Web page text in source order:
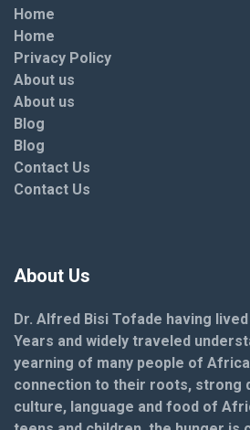
Home
Home
Privacy Policy
About us
About us
Blog
Blog
Contact Us
Contact Us
About Us
Dr. Alfred Bisi Tofade having
Years and widely traveled
yearning of many people of
connection to their roots, strong
culture, language and food of